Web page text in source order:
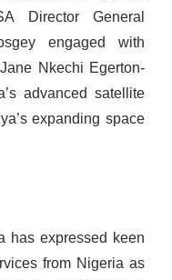
Director General
engaged with
Nkechi Egerton-
advanced satellite
expanding space
has expressed keen
from Nigeria as